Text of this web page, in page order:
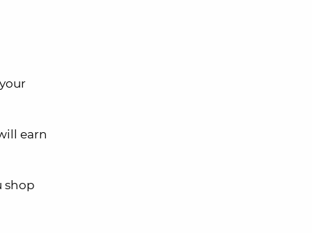
earn
shop